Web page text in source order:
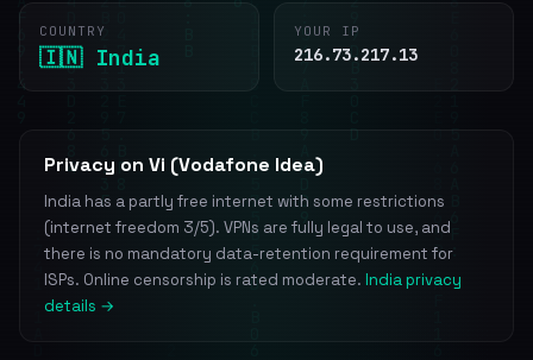
COUNTRY
🇮🇳 India
YOUR IP
216.73.217.13
Privacy on Vi (Vodafone Idea)
India has a partly free internet with some restrictions
(internet freedom 3/5). VPNs are fully legal to use, and
there is no mandatory data-retention requirement for
ISPs. Online censorship is rated moderate. India privacy
details →